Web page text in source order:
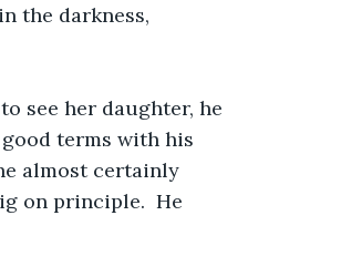
the darkness,
see her daughter, he
terms with his
almost certainly
on principle.  He